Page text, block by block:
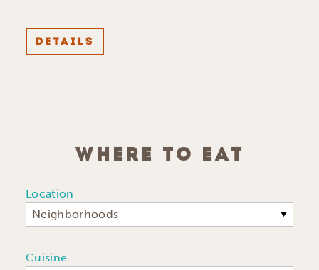
DETAILS
WHERE TO EAT
Location
Neighborhoods
Cuisine